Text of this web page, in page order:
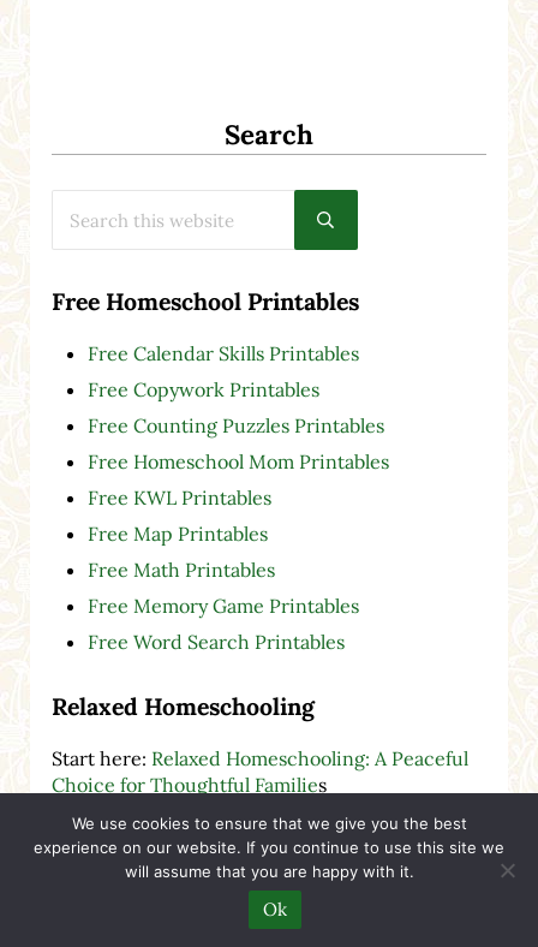
Search
Submit search
Free Homeschool Printables
Free Calendar Skills Printables
Free Copywork Printables
Free Counting Puzzles Printables
Free Homeschool Mom Printables
Free KWL Printables
Free Map Printables
Free Math Printables
Free Memory Game Printables
Free Word Search Printables
Relaxed Homeschooling
Start here: Relaxed Homeschooling: A Peaceful
Choice for Thoughtful Families
Back to Homeschool
Choosing to Homeschool
Cozy Book Reviews
Creative & Visual-Spatial Children
We use cookies to ensure that we give you the best
experience on our website. If you continue to use this site we
will assume that you are happy with it.
Ok